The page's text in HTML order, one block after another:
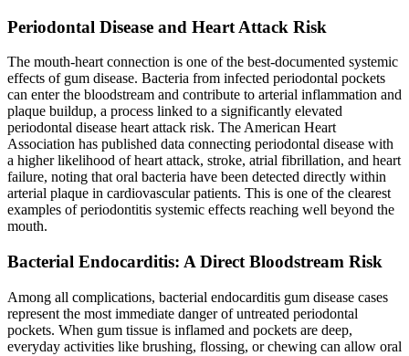
Periodontal Disease and Heart Attack Risk
The mouth-heart connection is one of the best-documented systemic
effects of gum disease. Bacteria from infected periodontal pockets
can enter the bloodstream and contribute to arterial inflammation and
plaque buildup, a process linked to a significantly elevated
periodontal disease heart attack risk. The American Heart
Association has published data connecting periodontal disease with
a higher likelihood of heart attack, stroke, atrial fibrillation, and heart
failure, noting that oral bacteria have been detected directly within
arterial plaque in cardiovascular patients. This is one of the clearest
examples of periodontitis systemic effects reaching well beyond the
mouth.
Bacterial Endocarditis: A Direct Bloodstream Risk
Among all complications, bacterial endocarditis gum disease cases
represent the most immediate danger of untreated periodontal
pockets. When gum tissue is inflamed and pockets are deep,
everyday activities like brushing, flossing, or chewing can allow oral